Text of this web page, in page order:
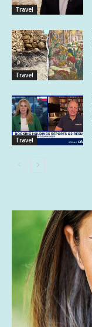
Travel
Travel
Travel